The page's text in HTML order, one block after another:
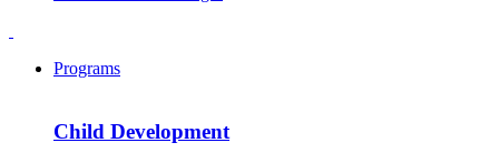
Programs
Child Development